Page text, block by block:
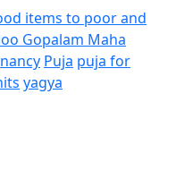
items to poor and
Gopalam Maha
Puja puja for
yagya